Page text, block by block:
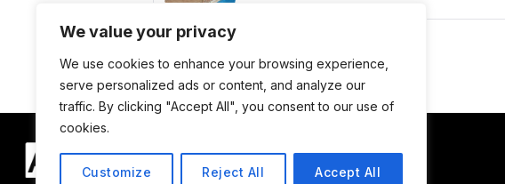
We value your privacy
We use cookies to enhance your browsing experience,
serve personalized ads or content, and analyze our
traffic. By clicking "Accept All", you consent to our use of
cookies.
Customize Reject All Accept All